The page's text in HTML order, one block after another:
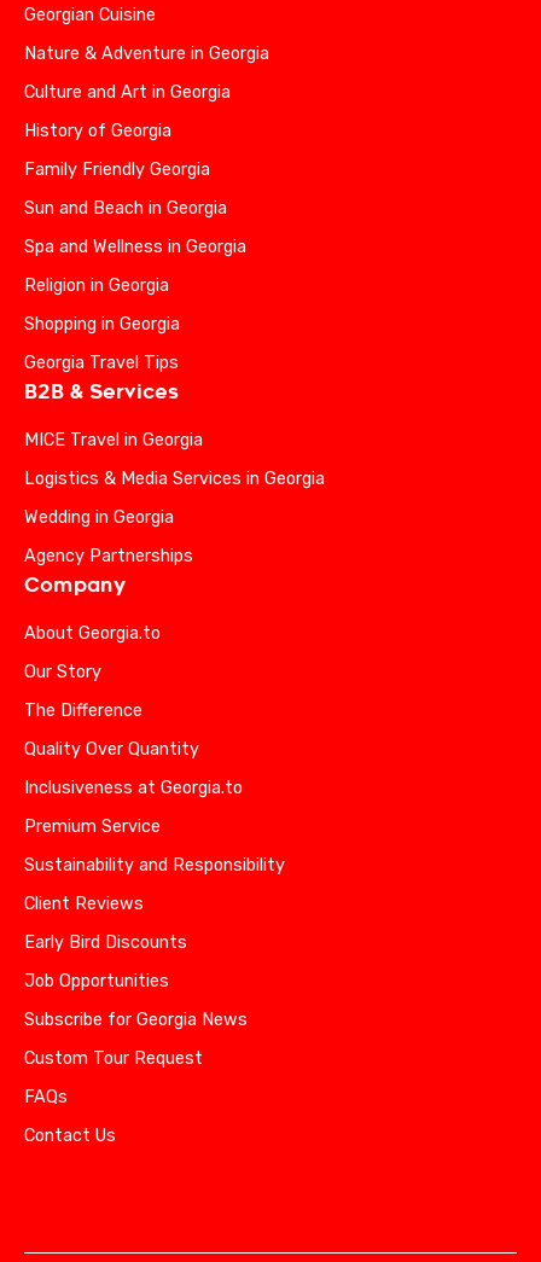
Georgian Cuisine
Nature & Adventure in Georgia
Culture and Art in Georgia
History of Georgia
Family Friendly Georgia
Sun and Beach in Georgia
Spa and Wellness in Georgia
Religion in Georgia
Shopping in Georgia
Georgia Travel Tips
B2B & Services
MICE Travel in Georgia
Logistics & Media Services in Georgia
Wedding in Georgia
Agency Partnerships
Company
About Georgia.to
Our Story
The Difference
Quality Over Quantity
Inclusiveness at Georgia.to
Premium Service
Sustainability and Responsibility
Client Reviews
Early Bird Discounts
Job Opportunities
Subscribe for Georgia News
Custom Tour Request
FAQs
Contact Us